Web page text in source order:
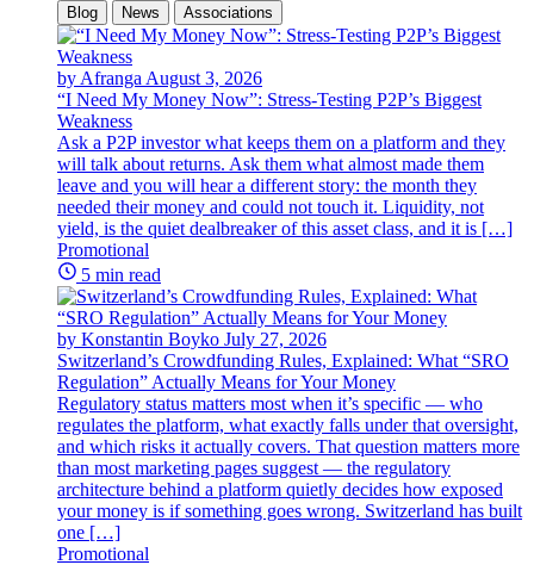
Blog News Associations
by Afranga August 3, 2026
“I Need My Money Now”: Stress-Testing P2P’s Biggest
Weakness
Ask a P2P investor what keeps them on a platform and they
will talk about returns. Ask them what almost made them
leave and you will hear a different story: the month they
needed their money and could not touch it. Liquidity, not
yield, is the quiet dealbreaker of this asset class, and it is […]
Promotional
5 min read
by Konstantin Boyko July 27, 2026
Switzerland’s Crowdfunding Rules, Explained: What “SRO
Regulation” Actually Means for Your Money
Regulatory status matters most when it’s specific — who
regulates the platform, what exactly falls under that oversight,
and which risks it actually covers. That question matters more
than most marketing pages suggest — the regulatory
architecture behind a platform quietly decides how exposed
your money is if something goes wrong. Switzerland has built
one […]
Promotional